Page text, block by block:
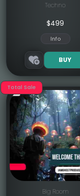
Techno
$499
Info
BUY
Total Sale
Big Room